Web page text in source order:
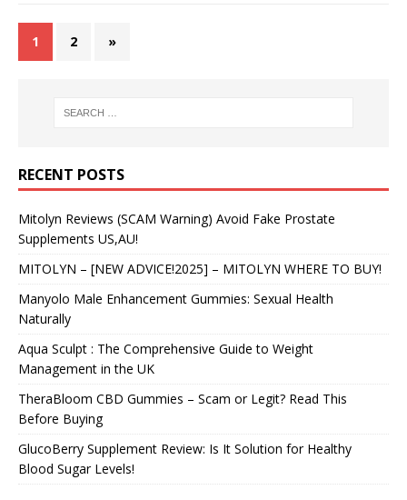
1 2 »
RECENT POSTS
Mitolyn Reviews (SCAM Warning) Avoid Fake Prostate
Supplements US,AU!
MITOLYN – [NEW ADVICE!2025] – MITOLYN WHERE TO BUY!
Manyolo Male Enhancement Gummies: Sexual Health
Naturally
Aqua Sculpt : The Comprehensive Guide to Weight
Management in the UK
TheraBloom CBD Gummies – Scam or Legit? Read This
Before Buying
GlucoBerry Supplement Review: Is It Solution for Healthy
Blood Sugar Levels!